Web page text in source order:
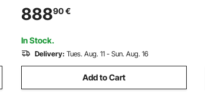
Maker, Stainless Steel Meat Mincer
Cabinet for Slice Shred Dice, Restaurant
Butcher
88890€
In Stock.
Delivery: Tues. Aug. 11 - Sun. Aug. 16
Add to Cart